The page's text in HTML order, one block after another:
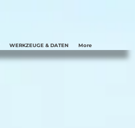
WERKZEUGE & DATEN More